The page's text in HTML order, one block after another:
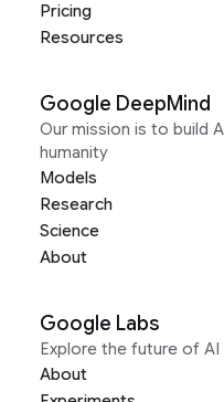
Pricing
Resources
Google DeepMind
Our mission is to build
humanity
Models
Research
Science
About
Google Labs
Explore the future of
About